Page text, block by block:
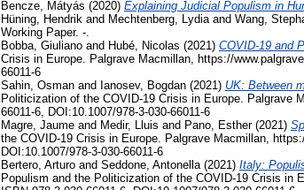
Bencze, Mátyás (2020) Explaining Judicial Populism in
Hüning, Hendrik and Mechtenberg, Lydiaand Wang,
Working Paper. -.
Bobba, Giuliano and Hubé, Nicolas (2021) COVID-19 and
Crisis in Europe. Palgrave Macmillan, https://
66011-6
Sahin, Osman and Ianosev, Bogdan (2021) UK: Between
Politicization of the COVID-19 Crisis in Europe. Palgrave
66011-6, DOI:10.1007/978-3-030-66011-6
Magre, Jaume and Medir, Lluis and Pano, Esther(2021)
the COVID-19 Crisis in Europe. Palgrave Macmillan,
DOI:10.1007/978-3-030-66011-6
Bertero, Arturo and Seddone, Antonella(2021) Italy:
Populism and the Politicization of the COVID-19 Crisis in